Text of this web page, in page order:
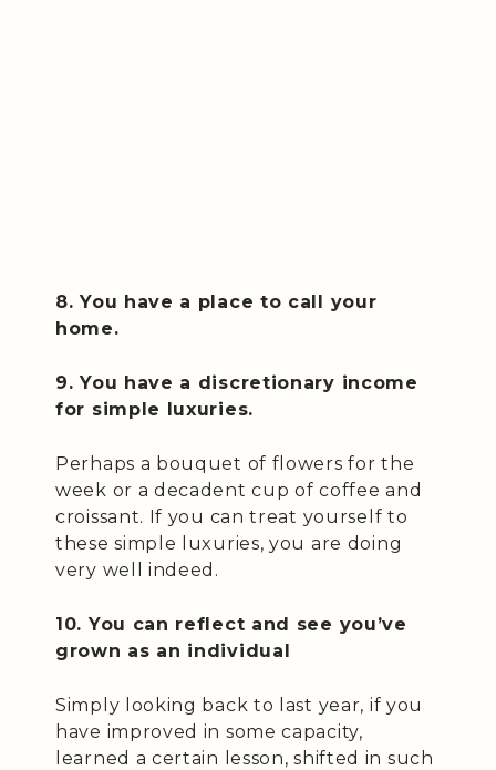
8. You have a place to call your
home.
9. You have a discretionary income
for simple luxuries.
Perhaps a bouquet of flowers for the
week or a decadent cup of coffee and
croissant. If you can treat yourself to
these simple luxuries, you are doing
very well indeed.
10. You can reflect and see you’ve
grown as an individual
Simply looking back to last year, if you
have improved in some capacity,
learned a certain lesson, shifted in such